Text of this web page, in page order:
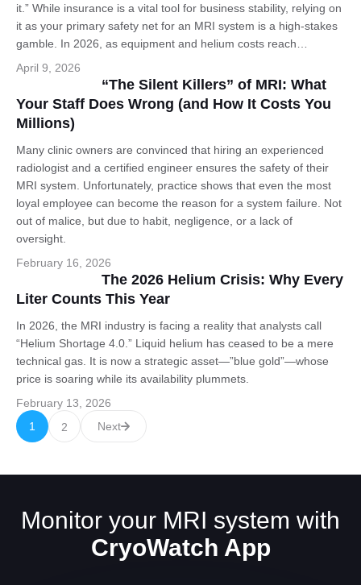
it.” While insurance is a vital tool for business stability, relying on
it as your primary safety net for an MRI system is a high-stakes
gamble. In 2026, as equipment and helium costs reach…
April 9, 2026
“The Silent Killers” of MRI: What
Your Staff Does Wrong (and How It Costs You
Millions)
Many clinic owners are convinced that hiring an experienced
radiologist and a certified engineer ensures the safety of their
MRI system. Unfortunately, practice shows that even the most
loyal employee can become the reason for a system failure. Not
out of malice, but due to habit, negligence, or a lack of
oversight.
February 16, 2026
The 2026 Helium Crisis: Why Every
Liter Counts This Year
In 2026, the MRI industry is facing a reality that analysts call
“Helium Shortage 4.0.” Liquid helium has ceased to be a mere
technical gas. It is now a strategic asset—”blue gold”—whose
price is soaring while its availability plummets.
February 13, 2026
1
2 Next
Monitor your MRI system with
CryoWatch App